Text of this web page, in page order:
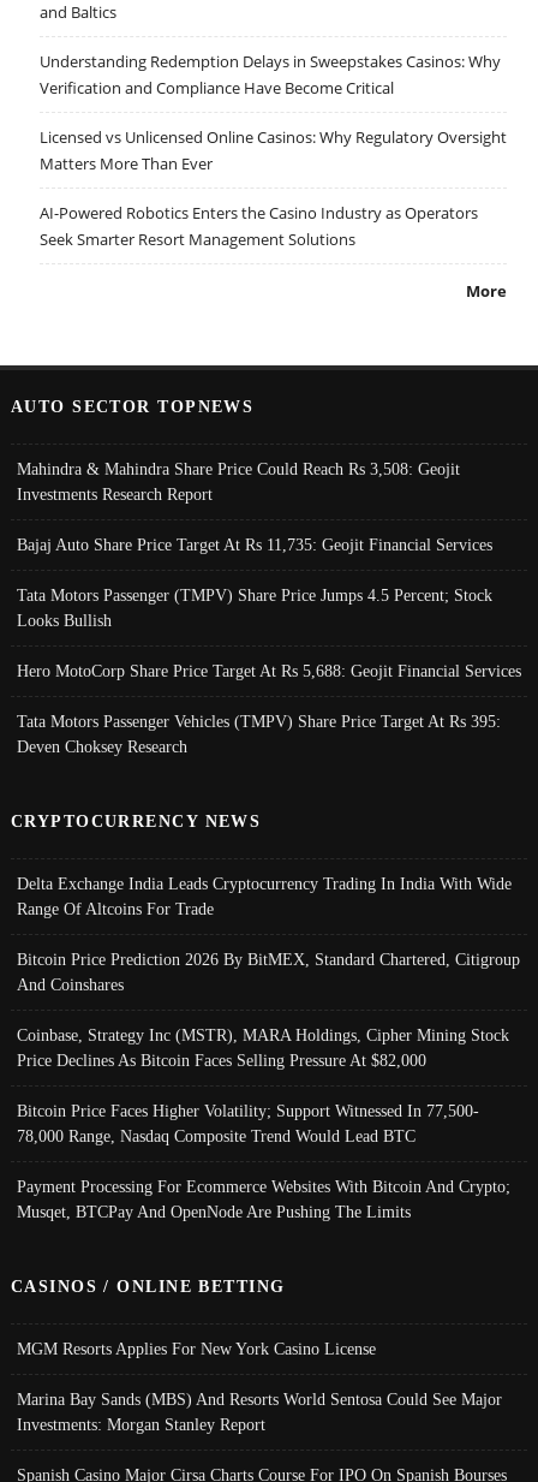
and Baltics
Understanding Redemption Delays in Sweepstakes Casinos: Why
Verification and Compliance Have Become Critical
Licensed vs Unlicensed Online Casinos: Why Regulatory Oversight
Matters More Than Ever
AI-Powered Robotics Enters the Casino Industry as Operators
Seek Smarter Resort Management Solutions
More
AUTO SECTOR TOPNEWS
Mahindra & Mahindra Share Price Could Reach Rs 3,508: Geojit
Investments Research Report
Bajaj Auto Share Price Target At Rs 11,735: Geojit Financial Services
Tata Motors Passenger (TMPV) Share Price Jumps 4.5 Percent; Stock
Looks Bullish
Hero MotoCorp Share Price Target At Rs 5,688: Geojit Financial Services
Tata Motors Passenger Vehicles (TMPV) Share Price Target At Rs 395:
Deven Choksey Research
CRYPTOCURRENCY NEWS
Delta Exchange India Leads Cryptocurrency Trading In India With Wide
Range Of Altcoins For Trade
Bitcoin Price Prediction 2026 By BitMEX, Standard Chartered, Citigroup
And Coinshares
Coinbase, Strategy Inc (MSTR), MARA Holdings, Cipher Mining Stock
Price Declines As Bitcoin Faces Selling Pressure At $82,000
Bitcoin Price Faces Higher Volatility; Support Witnessed In 77,500-
78,000 Range, Nasdaq Composite Trend Would Lead BTC
Payment Processing For Ecommerce Websites With Bitcoin And Crypto;
Musqet, BTCPay And OpenNode Are Pushing The Limits
CASINOS / ONLINE BETTING
MGM Resorts Applies For New York Casino License
Marina Bay Sands (MBS) And Resorts World Sentosa Could See Major
Investments: Morgan Stanley Report
Spanish Casino Major Cirsa Charts Course For IPO On Spanish Bourses